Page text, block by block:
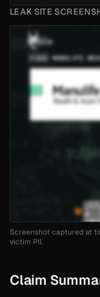
LEAK SITE
Screenshot captured at
victim PII.
Claim